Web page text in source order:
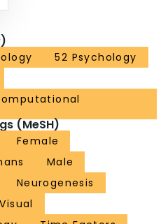
52 Psychology
(MeSH)
Female
Male
Neurogenesis